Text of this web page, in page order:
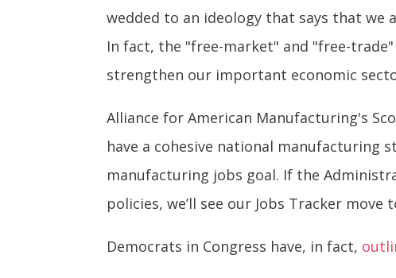
wedded to an ideology that says that we
In fact, the "free-market" and "free-
strengthen our important economic
Alliance for American Manufacturing's
have a cohesive national manufacturing
manufacturing jobs goal. If the
policies, we’ll see our Jobs Tracker
Democrats in Congress have, in fact,